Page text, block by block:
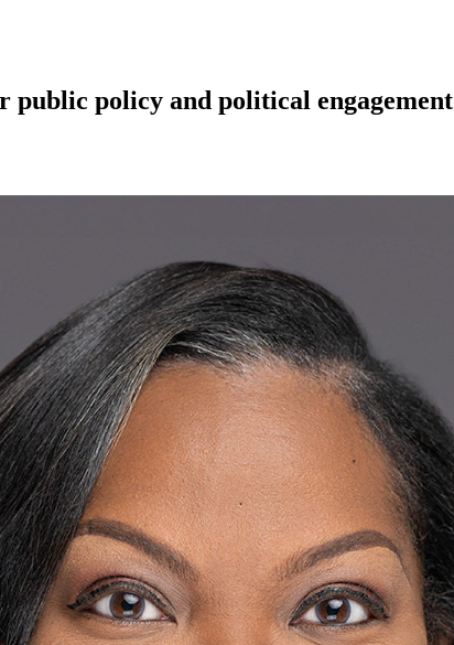
public policy and political engagement